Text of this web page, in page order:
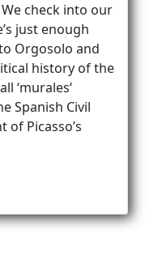
check into our
just enough
Orgosolo and
history of the
‘murales‘
Spanish Civil
of Picasso’s